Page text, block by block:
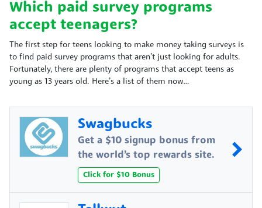
Which paid survey programs
accept teenagers?
The first step for teens looking to make money taking surveys is
to find paid survey programs that aren’t just looking for adults.
Fortunately, there are plenty of programs that accept teens as
young as 13 years old. Here’s a list of them now…
Swagbucks
Get a $10 signup bonus from
the world’s top rewards site.
Click for $10 Bonus